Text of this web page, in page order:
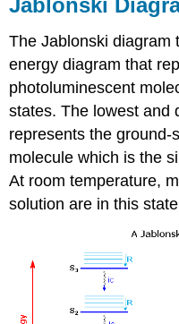
Jablonski
The Jablonski diagram
energy diagram that
photoluminescent
states. The lowest and
represents the
molecule which is the
At room temperature,
solution are in this